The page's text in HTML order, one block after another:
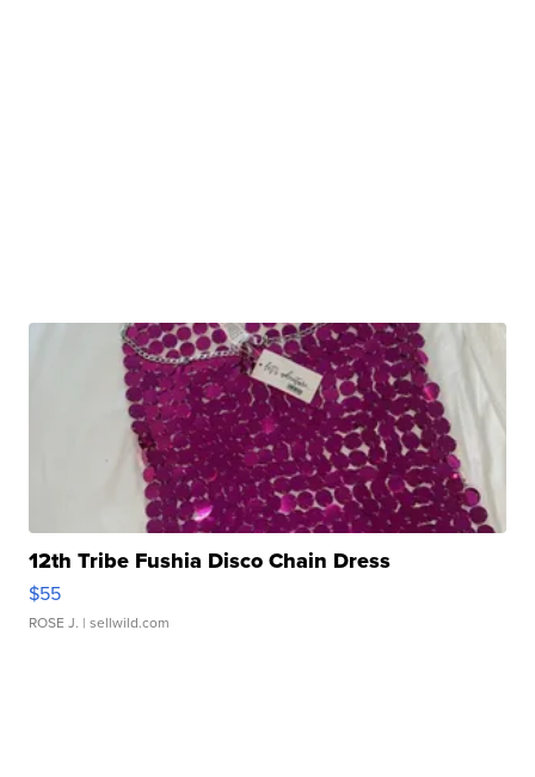
12th Tribe Fushia Disco Chain Dress
$55
ROSE J. | sellwild.com